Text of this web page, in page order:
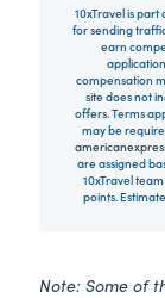
10xTravel is
for sending
earn
compensation
site does not
offers. Terms
may be
are assigned
10xTravel
points.
Note: Some of